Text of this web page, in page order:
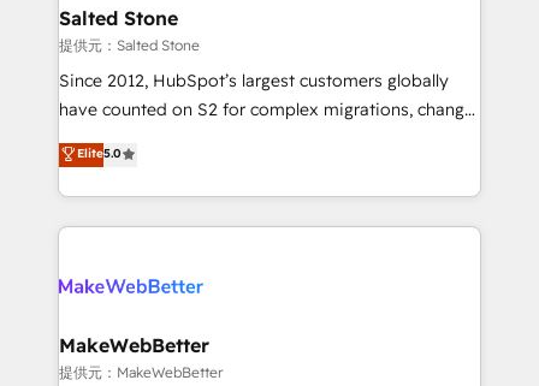
we turn complexity into clarity, human at global
scale. 🏆 HubSpot’s CEO called us “the partner of the
future.” Others agree it is proof of trust built through
measurable impact.
Salted Stone
提供元：Salted Stone
Since 2012, HubSpot’s largest customers globally
have counted on S2 for complex migrations, change
management, systems integration, and creative
solutions that deliver measurable impact and
transform brand experiences As one of the few full-
service creative agencies in the HubSpot
winning design to build scalable, globally
marketing campaigns, & RevOps frameworks that
fuel long-term success We connect the entire
Elite5.0
MakeWebBetter
提供元：MakeWebBetter